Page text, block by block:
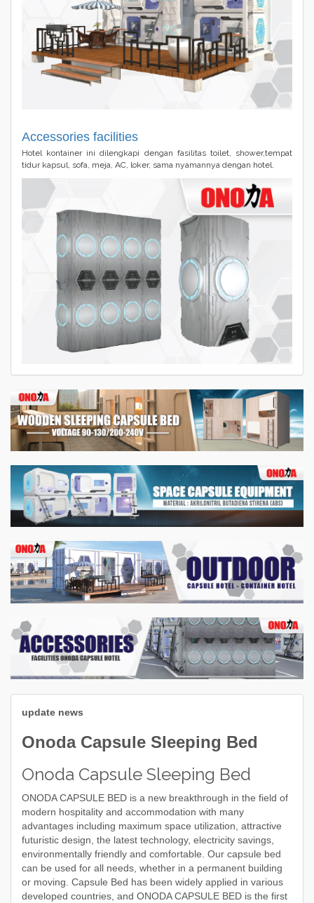
Accessories facilities
Hotel kontainer ini dilengkapi dengan fasilitas toilet, shower,tempat
tidur kapsul, sofa, meja, AC, loker, sama nyamannya dengan hotel.
update news
Onoda Capsule Sleeping Bed
Onoda Capsule Sleeping Bed
ONODA CAPSULE BED is a new breakthrough in the field of
modern hospitality and accommodation with many
advantages including maximum space utilization, attractive
futuristic design, the latest technology, electricity savings,
environmentally friendly and comfortable. Our capsule bed
can be used for all needs, whether in a permanent building
or moving. Capsule Bed has been widely applied in various
developed countries, and ONODA CAPSULE BED is the first